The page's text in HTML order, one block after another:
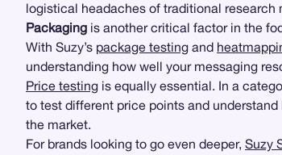
logistical headaches of traditional research
Packaging is another critical factor in the
With Suzy’s package testing and
understanding how well your messaging
Price testing is equally essential. In a
to test different price points and
the market.
For brands looking to go even deeper, Suzy